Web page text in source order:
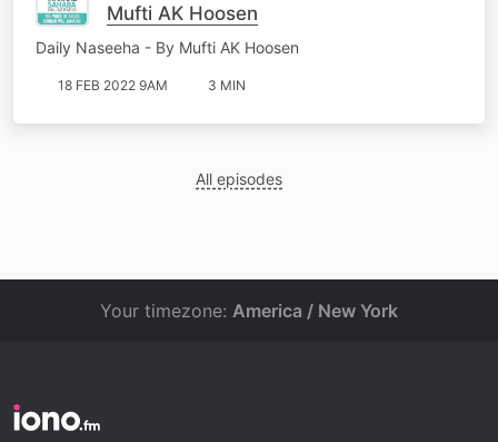
Mufti AK Hoosen
Daily Naseeha - By Mufti AK Hoosen
18 FEB 2022 9AM 3 MIN
All episodes
Your timezone: America / New York